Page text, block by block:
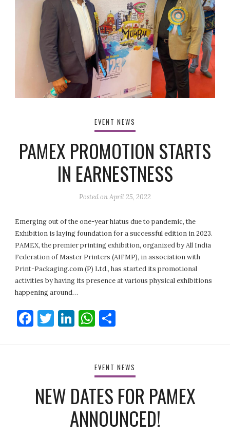
EVENT NEWS
PAMEX PROMOTION STARTS
IN EARNESTNESS
Posted onApril 25, 2022
Emerging out of the one-year hiatus due to pandemic, the
Exhibition is laying foundation for a successful edition in 2023.
PAMEX, the premier printing exhibition, organized by All India
Federation of Master Printers (AIFMP), in association with
Print-Packaging.com (P) Ltd., has started its promotional
activities by having its presence at various physical exhibitions
happening around…
Facebook
Twitter
LinkedIn
WhatsApp
EVENT NEWS
NEW DATES FOR PAMEX
ANNOUNCED!